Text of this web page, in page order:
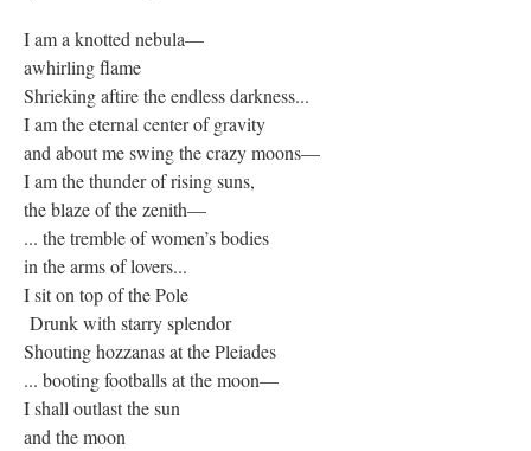
I am a knotted nebula—
awhirling flame
Shrieking aftire the endless darkness...
I am the eternal center of gravity
and about me swing the crazy moons—
I am the thunder of rising suns,
the blaze of the zenith—
... the tremble of women’s bodies
in the arms of lovers...
I sit on top of the Pole
Drunk with starry splendor
Shouting hozzanas at the Pleiades
... booting footballs at the moon—
I shall outlast the sun
and the moon